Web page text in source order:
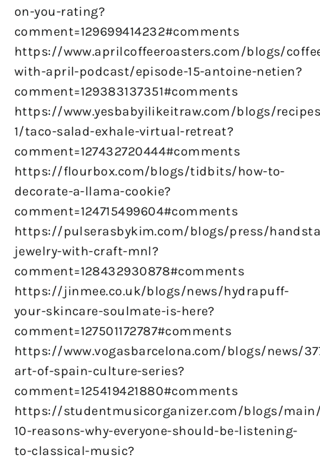
on-you-rating?
comment=129699414232#comments
https://www.aprilcoffeeroasters.com/blogs/
with-april-podcast/episode-15-antoine-netien?
comment=129383137351#comments
https://www.yesbabyilikeitraw.com/blogs/
1/taco-salad-exhale-virtual-retreat?
comment=127432720444#comments
https://flourbox.com/blogs/tidbits/how-to-
decorate-a-llama-cookie?
comment=124715499604#comments
https://pulserasbykim.com/blogs/press/
jewelry-with-craft-mnl?
comment=128432930878#comments
https://jinmee.co.uk/blogs/news/hydrapuff-
your-skincare-soulmate-is-here?
comment=127501172787#comments
https://www.vogasbarcelona.com/blogs/news/
art-of-spain-culture-series?
comment=125419421880#comments
https://studentmusicorganizer.com/blogs/
10-reasons-why-everyone-should-be-listening-
to-classical-music?